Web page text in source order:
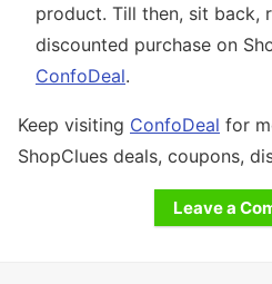
product. Till then, sit back,
discounted purchase on
ConfoDeal.
Keep visiting ConfoDeal for
ShopClues deals, coupons,
Leave a